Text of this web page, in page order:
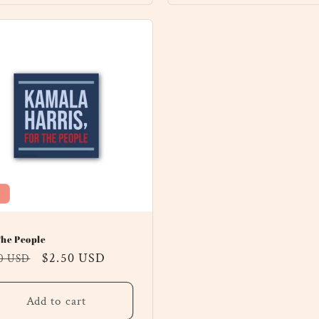
People
USD
Sale
$2.50 USD
Add to cart